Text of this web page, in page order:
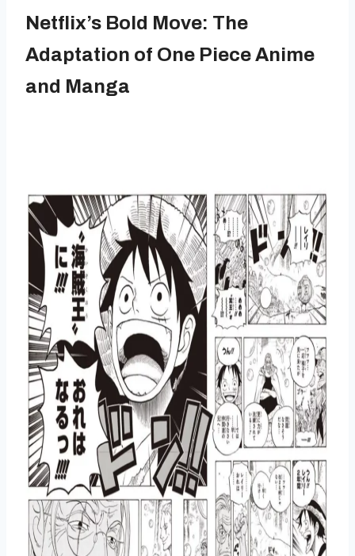
Netflix’s Bold Move: The
Adaptation of One Piece Anime
and Manga